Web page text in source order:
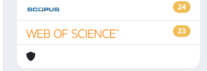
24
23